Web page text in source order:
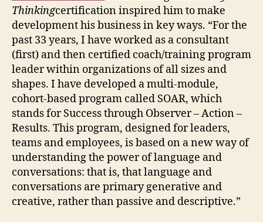
Thinkingcertification inspired him to make
development his business in key ways. “For the
past 33 years, I have worked as a consultant
(first) and then certified coach/training program
leader within organizations of all sizes and
shapes. I have developed a multi-module,
cohort-based program called SOAR, which
stands for Success through Observer – Action –
Results. This program, designed for leaders,
teams and employees, is based on a new way of
understanding the power of language and
conversations: that is, that language and
conversations are primary generative and
creative, rather than passive and descriptive.”